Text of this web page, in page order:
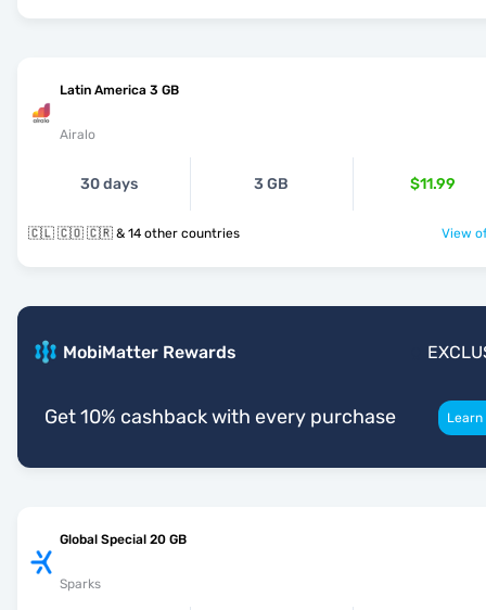
Latin America 3 GB
Airalo
30 days 3 GB $11.99
🇨🇱 🇨🇴 🇨🇷 & 14 other countries View
MobiMatter Rewards
Get 10% cashback with every purchase
Global Special 20 GB
Sparks